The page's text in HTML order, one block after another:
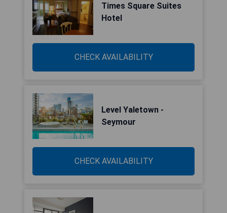
Times Square Suites
Hotel
CHECK AVAILABILITY
Level Yaletown -
Seymour
CHECK AVAILABILITY